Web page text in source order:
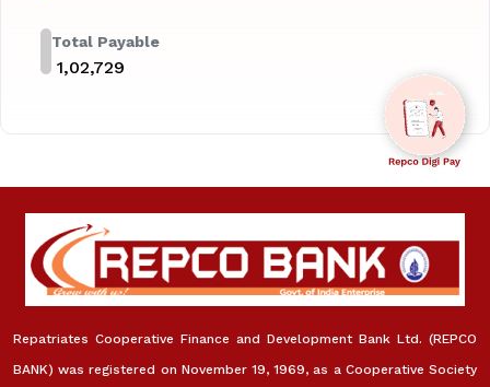
Total Payable
1,02,729
Repatriates Cooperative Finance and Development Bank Ltd. (REPCO
BANK) was registered on November 19, 1969, as a Cooperative Society